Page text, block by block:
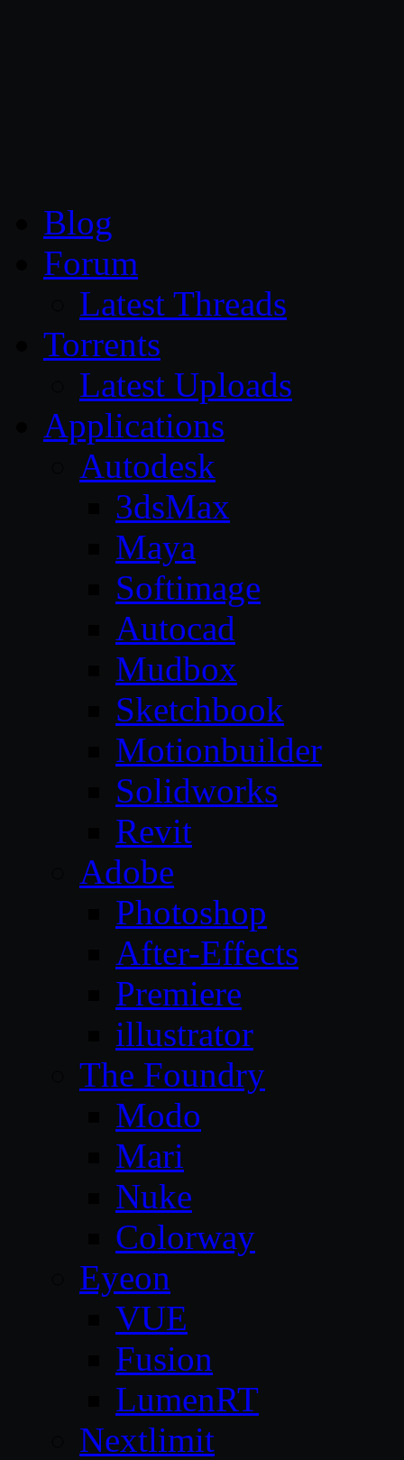
Blog
Forum
Latest Threads
Torrents
Latest Uploads
Applications
Autodesk
3dsMax
Maya
Softimage
Autocad
Mudbox
Sketchbook
Motionbuilder
Solidworks
Revit
Adobe
Photoshop
After-Effects
Premiere
illustrator
The Foundry
Modo
Mari
Nuke
Colorway
Eyeon
VUE
Fusion
LumenRT
Nextlimit